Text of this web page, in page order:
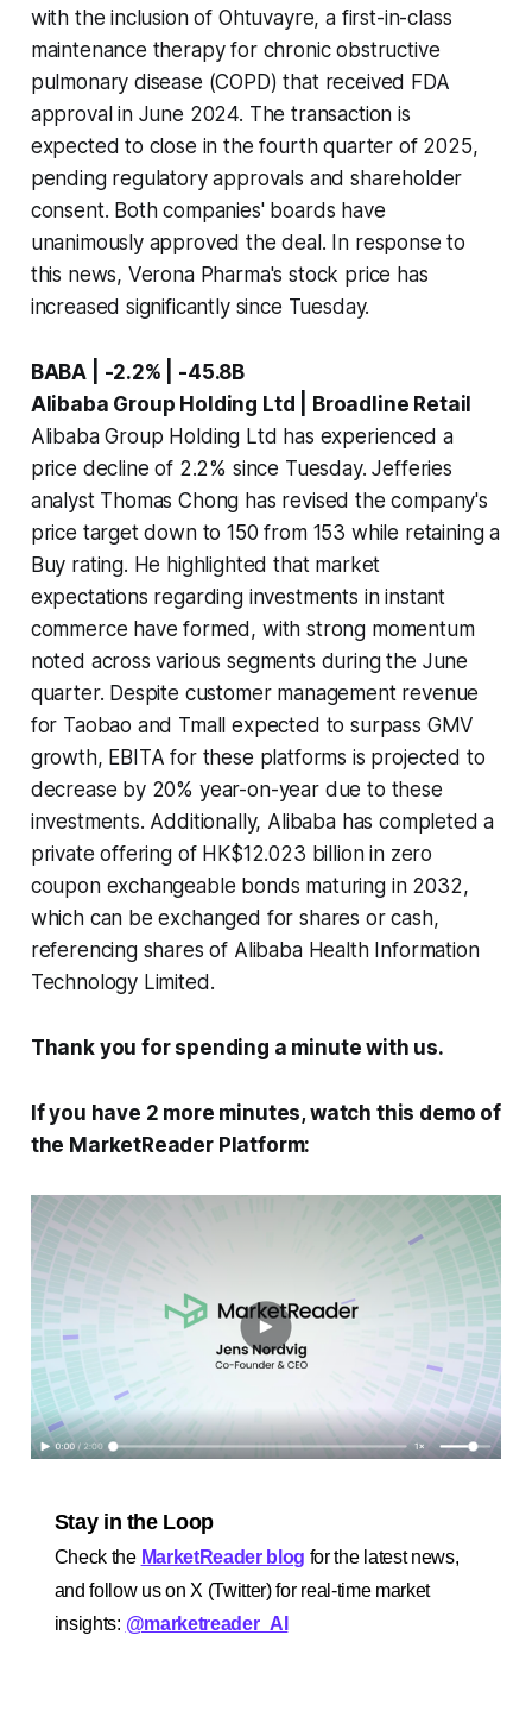
with the inclusion of Ohtuvayre, a first-in-class
maintenance therapy for chronic obstructive
pulmonary disease (COPD) that received FDA
approval in June 2024. The transaction is
expected to close in the fourth quarter of 2025,
pending regulatory approvals and shareholder
consent. Both companies' boards have
unanimously approved the deal. In response to
this news, Verona Pharma's stock price has
increased significantly since Tuesday.
BABA | -2.2% | -45.8B
Alibaba Group Holding Ltd | Broadline Retail
Alibaba Group Holding Ltd has experienced a
price decline of 2.2% since Tuesday. Jefferies
analyst Thomas Chong has revised the company's
price target down to 150 from 153 while retaining a
Buy rating. He highlighted that market
expectations regarding investments in instant
commerce have formed, with strong momentum
noted across various segments during the June
quarter. Despite customer management revenue
for Taobao and Tmall expected to surpass GMV
growth, EBITA for these platforms is projected to
decrease by 20% year-on-year due to these
investments. Additionally, Alibaba has completed a
private offering of HK$12.023 billion in zero
coupon exchangeable bonds maturing in 2032,
which can be exchanged for shares or cash,
referencing shares of Alibaba Health Information
Technology Limited.
Thank you for spending a minute with us.
If you have 2 more minutes, watch this demo of
the MarketReader Platform:
Stay in the Loop
Check the MarketReader blog for the latest news,
and follow us on X (Twitter) for real-time market
insights: @marketreader_AI